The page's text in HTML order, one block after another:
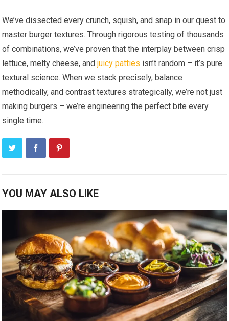
We’ve dissected every crunch, squish, and snap in our quest to
master burger textures. Through rigorous testing of thousands
of combinations, we’ve proven that the interplay between crisp
lettuce, melty cheese, andjuicy patties isn’t random – it’s pure
textural science. When we stack precisely, balance
methodically, and contrast textures strategically, we’re not just
making burgers – we’re engineering the perfect bite every
single time.
YOU MAY ALSO LIKE